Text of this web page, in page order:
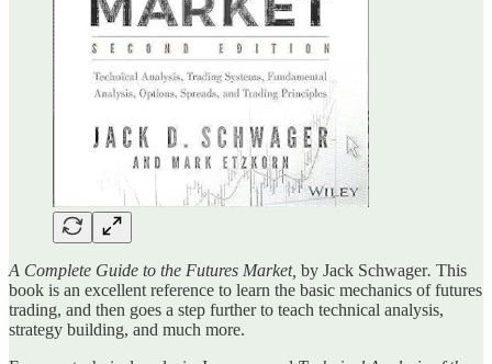
A Complete Guide to the Futures Market, by Jack Schwager. This
book is an excellent reference to learn the basic mechanics of futures
trading, and then goes a step further to teach technical analysis,
strategy building, and much more.